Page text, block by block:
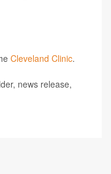
Cleveland Clinic.
news release,